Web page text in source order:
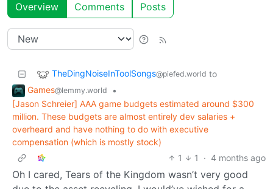
Overview Comments Posts
TheDingNoiseInToolSongs@piefed.world to
Games@lemmy.world
•
[Jason Schreier] AAA game budgets estimated around $300
million. These budgets are almost entirely dev salaries +
overheard and have nothing to do with executive
compensation (which is mostly stock)
1
1 · 4 months ago
Oh I cared, Tears of the Kingdom wasn’t very good